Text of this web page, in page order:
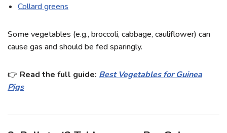
Collard greens
Some vegetables (e.g., broccoli, cabbage, cauliflower) can
cause gas and should be fed sparingly.
👉 Read the full guide: Best Vegetables for Guinea
Pigs